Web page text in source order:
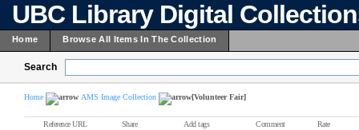
UBC Library Digital
Home Browse All Items In The Collection
Search
Home AMS Image Collection [Volunteer Fair]
Reference URL Share Add tags Comment Rate